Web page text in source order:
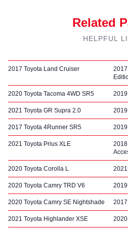
Related
HELPFUL
2017 Toyota Land Cruiser
2020 Toyota Tacoma 4WD SR5
2021 Toyota GR Supra 2.0
2017 Toyota 4Runner SR5
2021 Toyota Prius XLE
2020 Toyota Corolla L
2020 Toyota Camry TRD V6
2020 Toyota Camry SE Nightshade
2021 Toyota Highlander XSE 2020